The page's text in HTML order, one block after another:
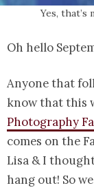
Yes, that’s
Oh hello
Anyone that
know that this
Photography
comes on the
Lisa & I
hang out! So